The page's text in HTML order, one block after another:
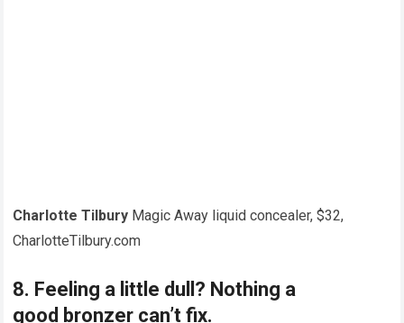
Charlotte Tilbury Magic Away liquid concealer, $32,
CharlotteTilbury.com
8. Feeling a little dull? Nothing a
good bronzer can’t fix.